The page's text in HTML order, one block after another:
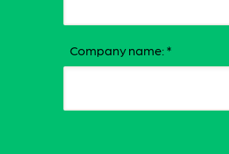
Company name: *